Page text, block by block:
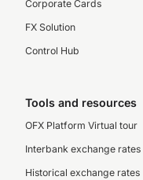
Corporate Cards
FX Solution
Control Hub
Tools and resources
OFX Platform Virtual tour
Interbank exchange rates
Historical exchange rates